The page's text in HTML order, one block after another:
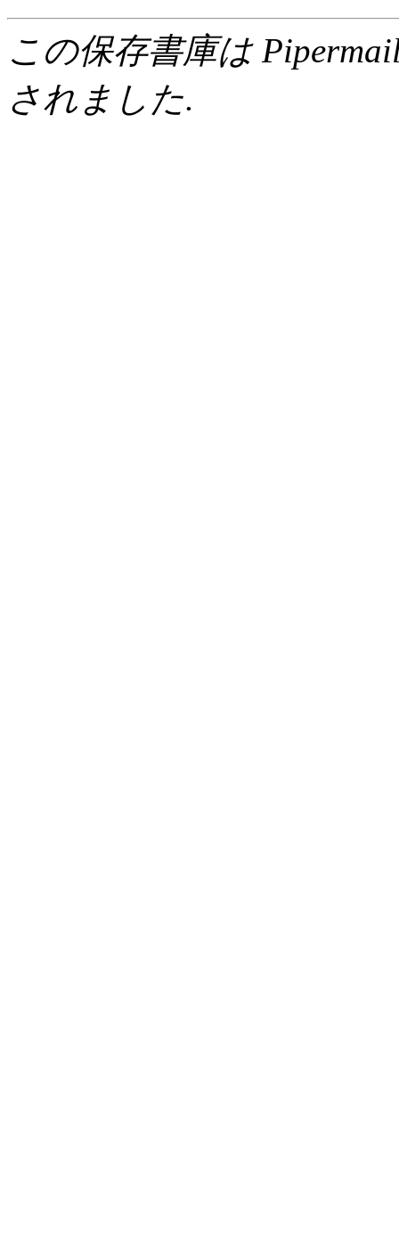
この保存書庫は
されました.